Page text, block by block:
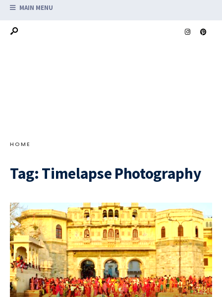
MAIN MENU
HOME
Tag: Timelapse Photography